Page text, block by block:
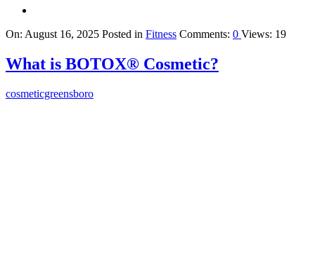
On: August 16, 2025 Posted in Fitness Comments: 0 Views: 19
What is BOTOX® Cosmetic?
cosmeticgreensboro